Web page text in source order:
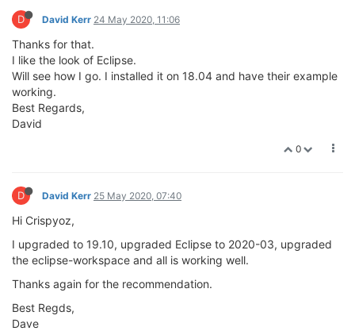
D David Kerr 24 May 2020, 11:06
Thanks for that.
I like the look of Eclipse.
Will see how I go. I installed it on 18.04 and have their example
working.
Best Regards,
David
0
D David Kerr 25 May 2020, 07:40
Hi Crispyoz,
I upgraded to 19.10, upgraded Eclipse to 2020-03, upgraded
the eclipse-workspace and all is working well.
Thanks again for the recommendation.
Best Regds,
Dave